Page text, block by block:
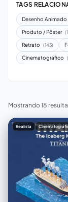
TAGS
Desenho Animado
Produto / Pôster
Retrato (143)
Cinematográfico
Mostrando 18
Realista